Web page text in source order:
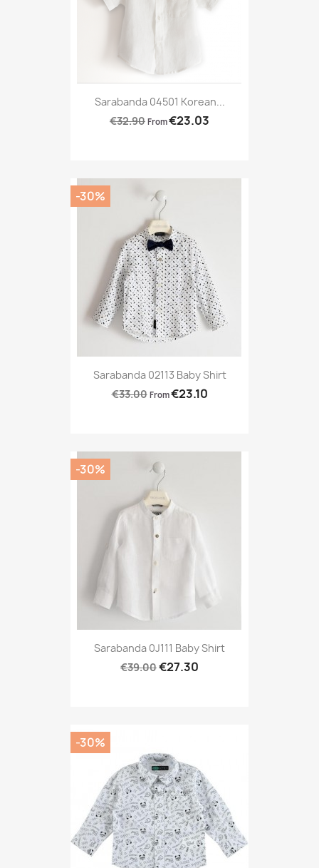
Sarabanda 04501 Korean...
€32.90 From€23.03
Sarabanda 02113 Baby Shirt
€33.00 From€23.10
-30%
Sarabanda 0J111 Baby Shirt
€39.00€27.30
-30%
-30%